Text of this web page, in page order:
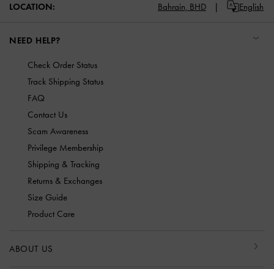
LOCATION: Bahrain, BHD English
NEED HELP?
Check Order Status
Track Shipping Status
FAQ
Contact Us
Scam Awareness
Privilege Membership
Shipping & Tracking
Returns & Exchanges
Size Guide
Product Care
ABOUT US